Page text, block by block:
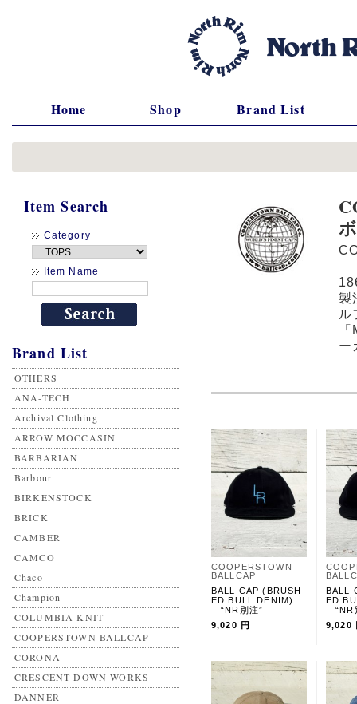
Home Shop Brand List
Item Search
Category
Item Name
Brand List
OTHERS
ANA-TECH
Archival Clothing
ARROW MOCCASIN
BARBARIAN
Barbour
BIRKENSTOCK
BRICK
CAMBER
CAMCO
Chaco
Champion
COLUMBIA KNIT
COOPERSTOWN BALLCAP
CORONA
CRESCENT DOWN WORKS
DANNER
製
ル
ー
COOPERSTOWN
BALLCAP
BALL CAP (BRUSH
ED BULL DENIM)
“NR別注”
9,020 円
BALL
ED
“NR
9,020